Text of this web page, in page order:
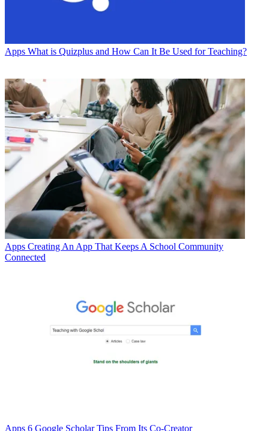
Apps What is Quizplus and How Can It Be Used for Teaching?
Apps Creating An App That Keeps A School Community
Connected
Apps 6 Google Scholar Tips From Its Co-Creator